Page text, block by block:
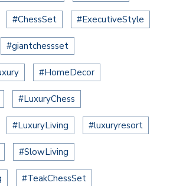
#ChessSet #ExecutiveStyle
#giantchessset
#HomeDecor
#LuxuryChess
#LuxuryLiving #luxuryresort
#SlowLiving
#TeakChessSet